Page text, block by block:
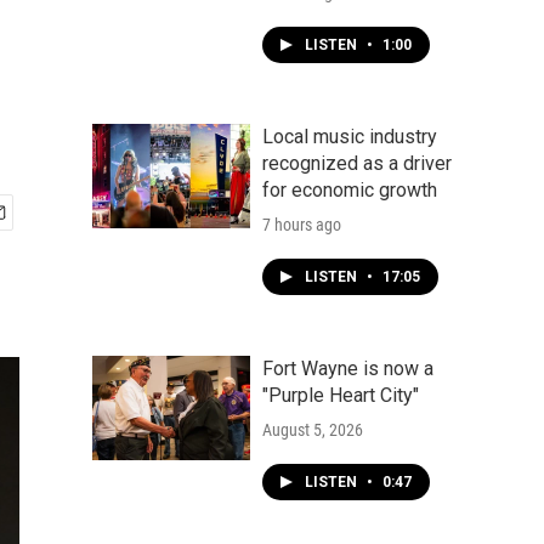
LISTEN • 1:00
Local music industry
recognized as a driver
for economic growth
7 hours ago
LISTEN • 17:05
Fort Wayne is now a
"Purple Heart City"
August 5, 2026
LISTEN • 0:47